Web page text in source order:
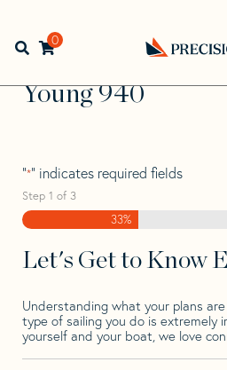
navigation
contentOpen search bar
0
Back
to
Home> >
Young
Young 940
"*" indicates required fields
Step 1 of 3
33%
Let's Get to Know
Understanding what your plans
type of sailing you do is extremely
yourself and your boat, we love